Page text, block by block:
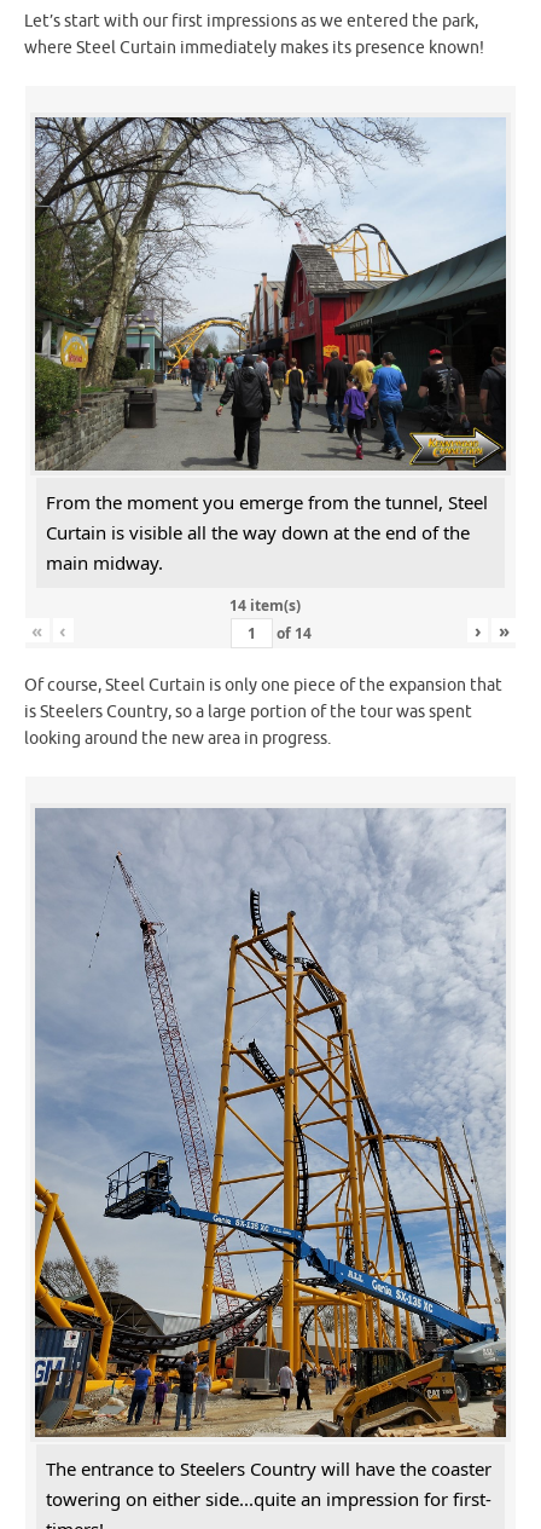
Let’s start with our first impressions as we entered the park,
where Steel Curtain immediately makes its presence known!
From the moment you emerge from the tunnel, Steel
Curtain is visible all the way down at the end of the
main midway.
14 item(s)
« ‹ of 14 › »
Of course, Steel Curtain is only one piece of the expansion that
is Steelers Country, so a large portion of the tour was spent
looking around the new area in progress.
The entrance to Steelers Country will have the coaster
towering on either side...quite an impression for first-